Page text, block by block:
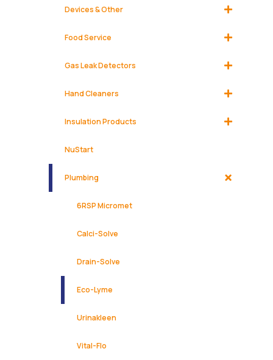
Devices & Other
Food Service
Gas Leak Detectors
Hand Cleaners
Insulation Products
NuStart
Plumbing
6RSP Micromet
Calci-Solve
Drain-Solve
Eco-Lyme
Urinakleen
Vital-Flo